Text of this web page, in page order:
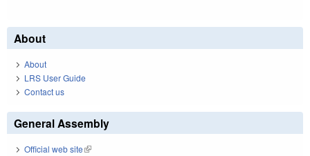
About
About
LRS User Guide
Contact us
General Assembly
Official web site(link is external)